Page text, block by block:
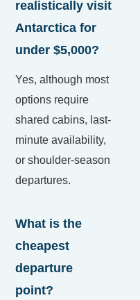
realistically visit
Antarctica for
under $5,000?
Yes, although most
options require
shared cabins, last-
minute availability,
or shoulder-season
departures.
What is the
cheapest
departure
point?